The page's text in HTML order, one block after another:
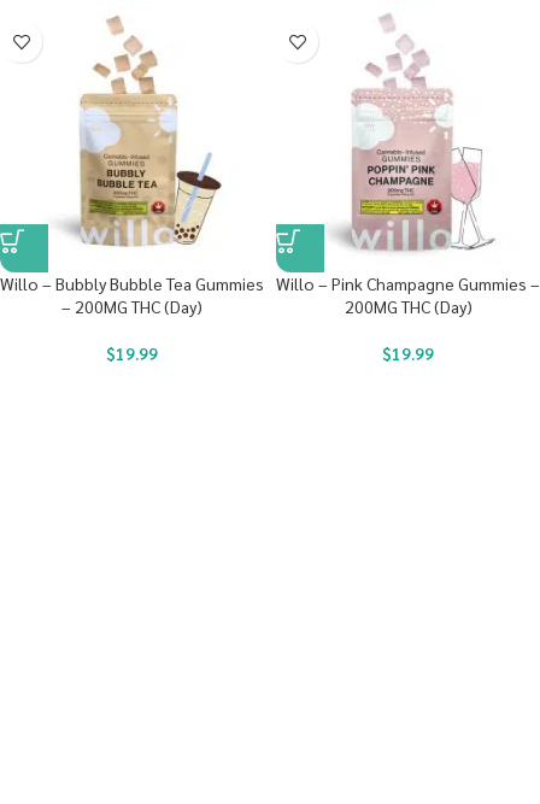
Willo – Bubbly Bubble Tea Gummies
– 200MG THC (Day)
$19.99
Willo – Pink Champagne Gummies –
200MG THC (Day)
$19.99